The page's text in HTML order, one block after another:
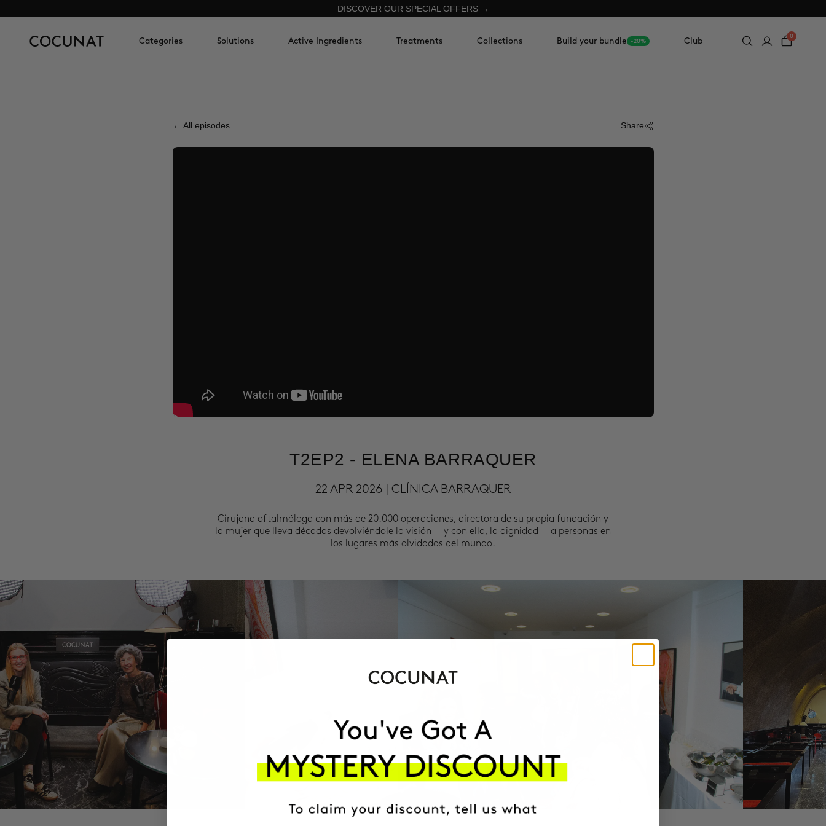
DISCOVER OUR SPECIAL OFFERS →
Categories Solutions Active Ingredients Treatments Collections Build your bundle -20% Club
0
← All episodes Share
T2EP2 - ELENA BARRAQUER
22 APR 2026 | CLÍNICA BARRAQUER
Cirujana oftalmóloga con más de 20.000 operaciones, directora de su propia fundación y
la mujer que lleva décadas devolviéndole la visión — y con ella, la dignidad — a personas en
los lugares más olvidados del mundo.